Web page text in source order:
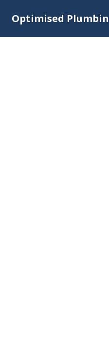
Optimised